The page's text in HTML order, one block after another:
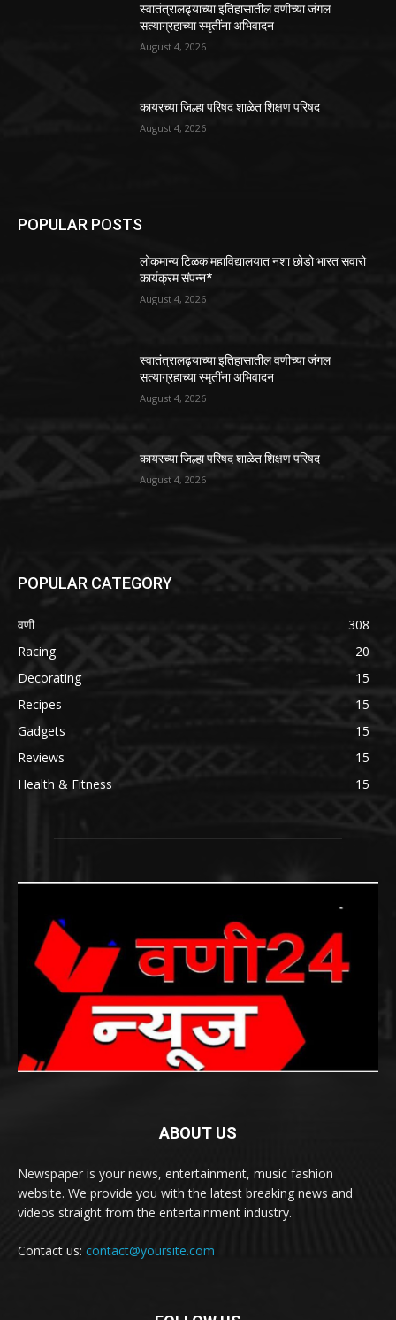
स्वातंत्रालढ्याच्या इतिहासातील वणीच्या जंगल
सत्याग्रहाच्या स्मृतींना अभिवादन
August 4, 2026
कायरच्या जिल्हा परिषद शाळेत शिक्षण परिषद
August 4, 2026
POPULAR POSTS
लोकमान्य टिळक महाविद्यालयात नशा छोडो भारत सवारो
कार्यक्रम संपन्न*
August 4, 2026
स्वातंत्रालढ्याच्या इतिहासातील वणीच्या जंगल
सत्याग्रहाच्या स्मृतींना अभिवादन
August 4, 2026
कायरच्या जिल्हा परिषद शाळेत शिक्षण परिषद
August 4, 2026
POPULAR CATEGORY
वणी
308
Racing
20
Decorating
15
Recipes
15
Gadgets
15
Reviews
15
Health & Fitness
15
ABOUT US
Newspaper is your news, entertainment, music fashion
website. We provide you with the latest breaking news and
videos straight from the entertainment industry.
Contact us: contact@yoursite.com